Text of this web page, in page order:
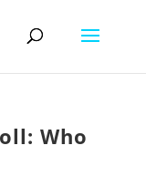
Who